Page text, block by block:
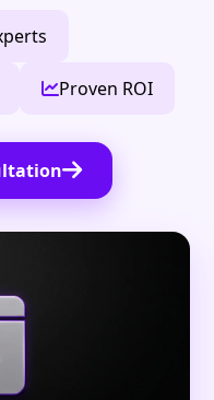
Proven ROI